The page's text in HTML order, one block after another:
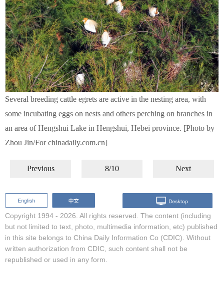
Several breeding cattle egrets are active in the nesting area, with
some incubating eggs on nests and others perching on branches in
an area of Hengshui Lake in Hengshui, Hebei province. [Photo by
Zhou Jin/For chinadaily.com.cn]
Previous 8/10 Next
Copyright 1994 - 2026. All rights reserved. The content (including
but not limited to text, photo, multimedia information, etc) published
in this site belongs to China Daily Information Co (CDIC). Without
written authorization from CDIC, such content shall not be
republished or used in any form.